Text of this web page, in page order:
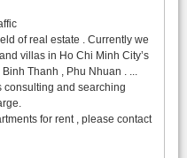
of real estate . Currently we
villas in Ho Chi Minh City’s
Thanh , Phu Nhuan . ...
consulting and searching
for rent , please contact